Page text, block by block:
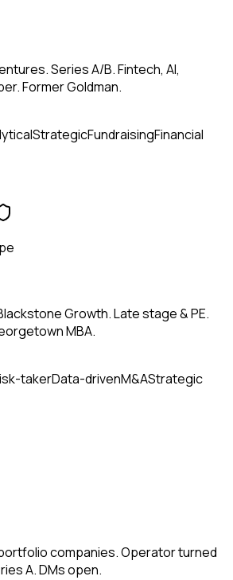
Series A/B. Fintech, AI,
Former Goldman.
StrategicFundraisingFinancial
Growth. Late stage & PE.
MBA.
takerData-drivenM&AStrategic
companies. Operator turned
A. DMs open.